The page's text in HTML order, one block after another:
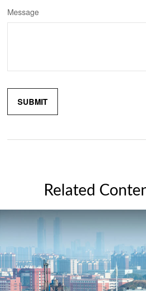
Message
Related